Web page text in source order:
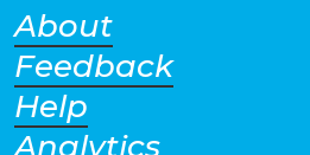
Geographies
About
Feedback
Help
Analytics